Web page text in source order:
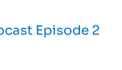
Episode 2